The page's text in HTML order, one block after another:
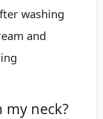
washing
and
neck?